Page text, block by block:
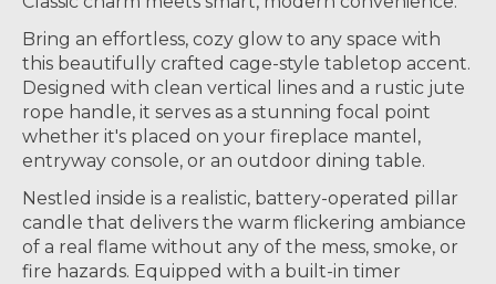
Bring an effortless, cozy glow to any space with
this beautifully crafted cage-style tabletop accent.
Designed with clean vertical lines and a rustic jute
rope handle, it serves as a stunning focal point
whether it's placed on your fireplace mantel,
entryway console, or an outdoor dining table.
Nestled inside is a realistic, battery-operated pillar
candle that delivers the warm flickering ambiance
of a real flame without any of the mess, smoke, or
fire hazards. Equipped with a built-in timer